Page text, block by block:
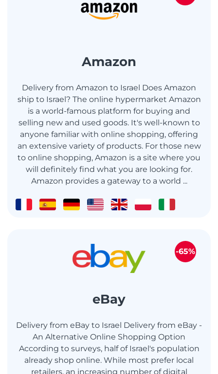
Amazon
Delivery from Amazon to Israel Does Amazon
ship to Israel? The online hypermarket Amazon
is a world-famous platform for buying and
selling new and used goods. It's well-known to
anyone familiar with online shopping, offering
an extensive variety of products. For those new
to online shopping, Amazon is a site where you
will definitely find what you are looking for.
Amazon provides a gateway to a world ...
eBay
Delivery from eBay to Israel Delivery from eBay -
An Alternative Online Shopping Option
According to surveys, half of Israel's population
already shop online. While most prefer local
retailers, an increasing number of digital
-65%